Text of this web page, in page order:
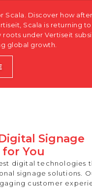
Scala. Discover how
Scala is returning
under Vertiseit
global growth.
Signage
You
digital technologies
signage solutions.
customer